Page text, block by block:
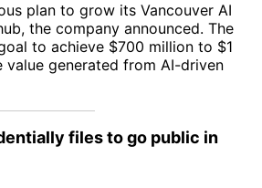
plan to grow its Vancouver AI
the company announced. The
to achieve $700 million to $1
value generated from AI-driven
files to go public in